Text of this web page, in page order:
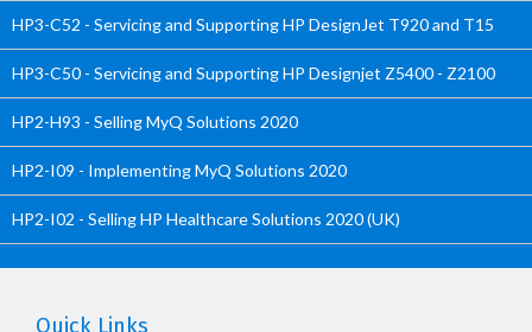
HP3-C52 - Servicing and Supporting HP DesignJet T920 and T15
HP3-C50 - Servicing and Supporting HP Designjet Z5400 - Z2100
HP2-H93 - Selling MyQ Solutions 2020
HP2-I09 - Implementing MyQ Solutions 2020
HP2-I02 - Selling HP Healthcare Solutions 2020 (UK)
Quick Links